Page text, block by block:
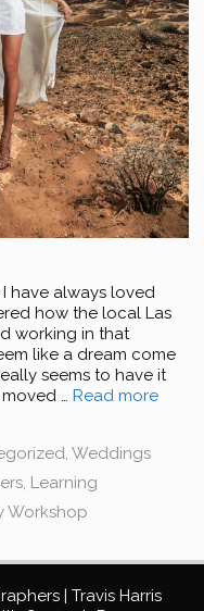
have always loved
how the local Las
working in that
like a dream come
seems to have it
… Read more
, Weddings
, Learning
Workshop
| Travis Harris